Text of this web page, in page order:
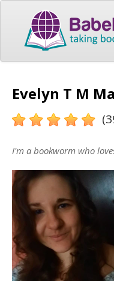
Evelyn T M
I'm a bookworm who